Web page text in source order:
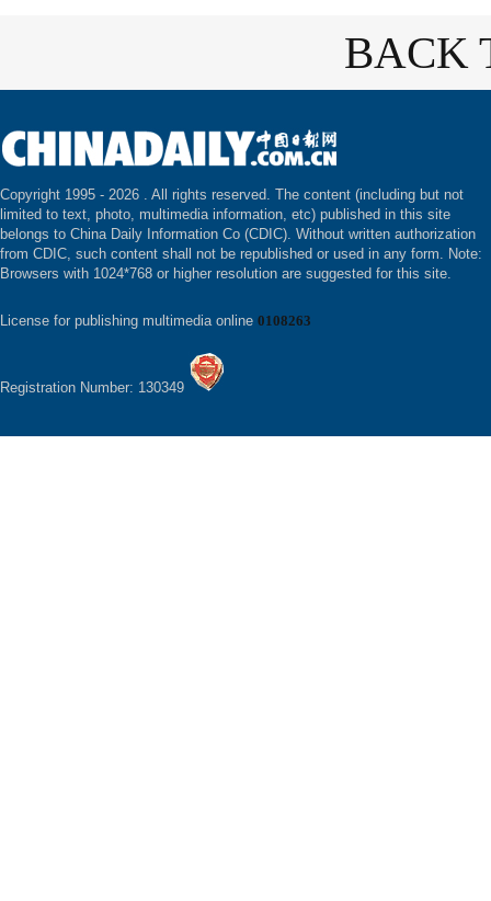
BACK
Copyright 1995 - 2026 . All rights reserved. The content (including but not
limited to text, photo, multimedia information, etc) published in this site
belongs to China Daily Information Co (CDIC). Without written authorization
from CDIC, such content shall not be republished or used in any form. Note:
Browsers with 1024*768 or higher resolution are suggested for this site.
License for publishing multimedia online 0108263
Registration Number: 130349